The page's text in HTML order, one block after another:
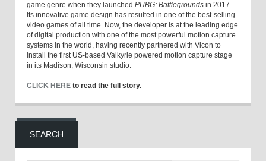
game genre when they launched PUBG: Battlegrounds in 2017.
Its innovative game design has resulted in one of the best-selling
video games of all time. Now, the developer is at the leading edge
of digital production with one of the most powerful motion capture
systems in the world, having recently partnered with Vicon to
install the first US-based Valkyrie powered motion capture stage
in its Madison, Wisconsin studio.
CLICK HERE to read the full story.
SEARCH